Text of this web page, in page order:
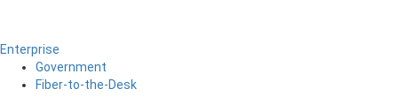
Enterprise
Government
Fiber-to-the-Desk